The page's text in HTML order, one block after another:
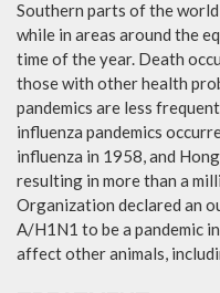
Southern parts of the
while in areas around the
time of the year. Death
those with other health
pandemics are less
influenza pandemics
influenza in 1958, and
resulting in more than a
Organization declared an
A/H1N1 to be a pandemic
affect other animals,